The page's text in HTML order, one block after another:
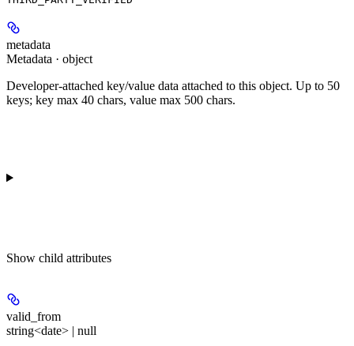
metadata
Metadata · object
Developer-attached key/value data attached to this object. Up to 50
keys; key max 40 chars, value max 500 chars.
Show child attributes
valid_from
string<date> | null